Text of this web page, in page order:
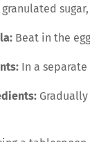
Beat in the
In a separate
Gradually